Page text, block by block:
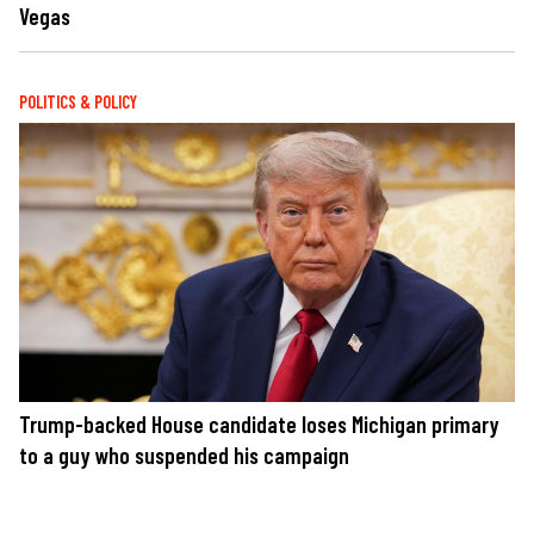
Vegas
POLITICS & POLICY
Trump-backed House candidate loses Michigan primary
to a guy who suspended his campaign